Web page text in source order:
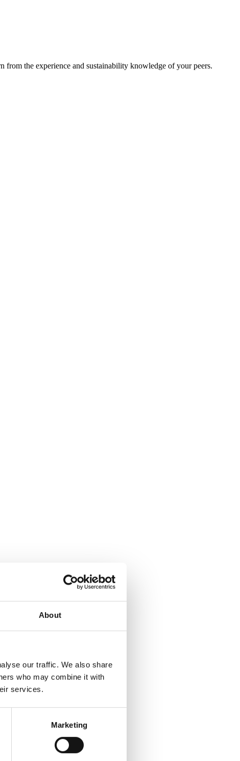
About
our traffic. We also share
who may combine it with
services.
Marketing
from the experience and sustainability knowledge of your peers.